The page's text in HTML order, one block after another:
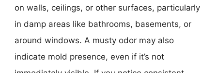
on walls, ceilings, or other surfaces, particularly
in damp areas like bathrooms, basements, or
around windows. A musty odor may also
indicate mold presence, even if it’s not